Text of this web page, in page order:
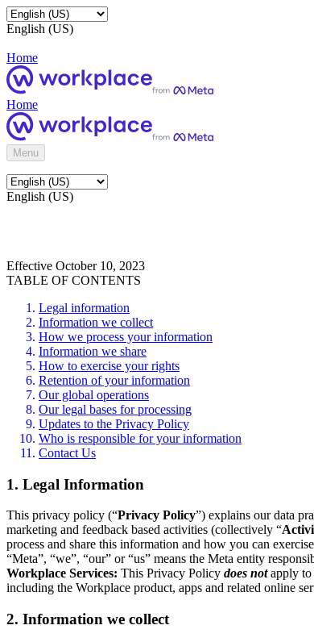
English (US)
Home
Home
Menu
English (US)
Effective October 10, 2023
TABLE OF CONTENTS
Legal information
Information we collect
How we process your information
Information we share
How to exercise your rights
Retention of your information
Our global operations
Our legal bases for processing
Updates to the Privacy Policy
Who is responsible for your information
Contact Us
1. Legal Information
This privacy policy (“Privacy Policy”) explains our data
marketing and feedback based activities (collectively “
process and share this information and how you can
“Meta”, “we”, “our” or “us” means the Meta entity
Workplace Services: This Privacy Policy does notapply to
including the Workplace product, apps and related online
2. Information we collect